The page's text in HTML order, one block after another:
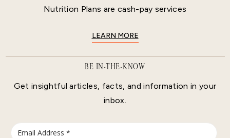
Nutrition Plans are cash-pay services
LEARN MORE
BE IN-THE-KNOW
Get insightful articles, facts, and information in your
inbox.